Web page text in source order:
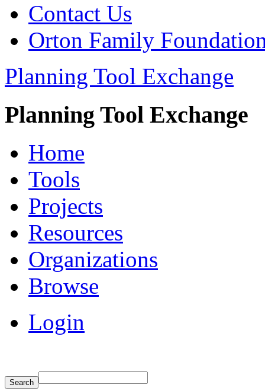
Contact Us
Orton Family
Planning Tool Exchange
Planning Tool Exchange
Home
Tools
Projects
Resources
Organizations
Browse
Login